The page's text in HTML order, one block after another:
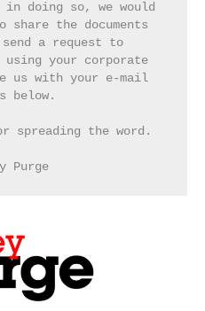
doing so, we would
share the documents
a request to
using your corporate
us with your e-mail
below.
spreading the word.
Purge